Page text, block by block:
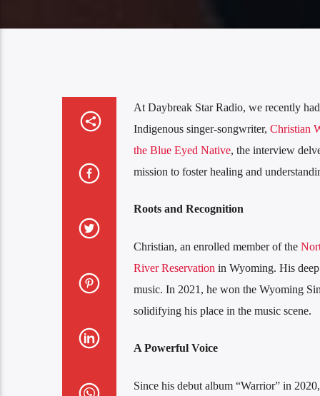
At Daybreak Star Radio, we recently
Indigenous singer-songwriter, Christian
the Blue Eyed Native, the interview
mission to foster healing and
Roots and Recognition
Christian, an enrolled member of the
River Reservation in Wyoming. His
music. In 2021, he won the Wyoming
solidifying his place in the music scene.
A Powerful Voice
Since his debut album “Warrior” in